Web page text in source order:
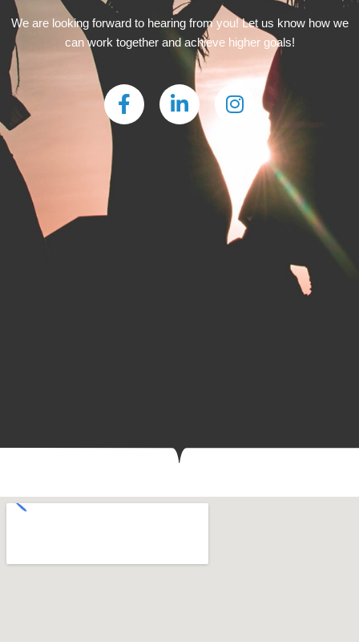
We are looking forward to hearing from you! Let us know how we
can work together and achieve higher goals!